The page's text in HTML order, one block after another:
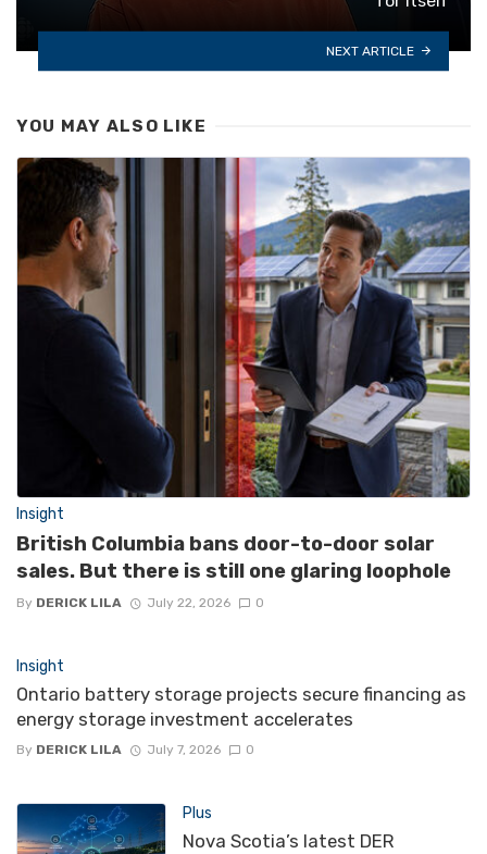
NEXT ARTICLE
YOU MAY ALSO LIKE
Insight
British Columbia bans door-to-door solar
sales. But there is still one glaring loophole
By DERICK LILA July 22, 2026 0
Insight
Ontario battery storage projects secure financing as
energy storage investment accelerates
By DERICK LILA July 7, 2026 0
Plus
Nova Scotia’s latest DER